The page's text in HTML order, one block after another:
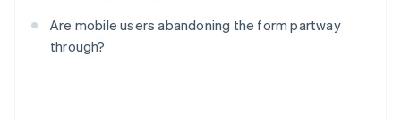
Are mobile users abandoning the form partway
through?